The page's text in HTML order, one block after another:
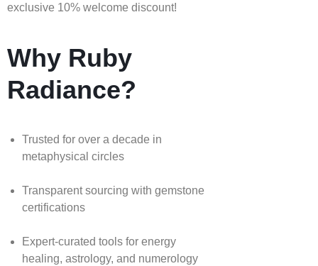
exclusive 10% welcome discount!
Why Ruby
Radiance?
Trusted for over a decade in
metaphysical circles
Transparent sourcing with gemstone
certifications
Expert-curated tools for energy
healing, astrology, and numerology